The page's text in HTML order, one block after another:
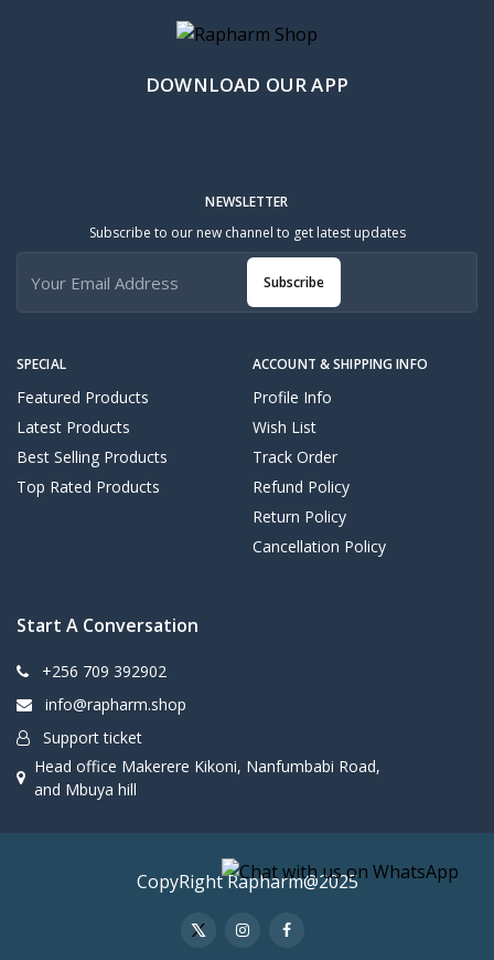
DOWNLOAD OUR APP
SPECIAL
Featured Products
Latest Products
Best Selling Products
Top Rated Products
ACCOUNT & SHIPPING INFO
Profile Info
Wish List
Track Order
Refund Policy
Return Policy
Cancellation Policy
NEWSLETTER
Subscribe to our new channel to get latest updates
Subscribe
Start A Conversation
+256 709 392902
info@rapharm.shop
Support ticket
Head office Makerere Kikoni, Nanfumbabi Road,
and Mbuya hill
CopyRight Rapharm@2025